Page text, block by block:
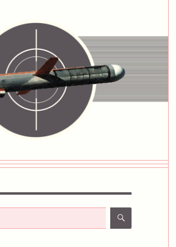
SEARCH